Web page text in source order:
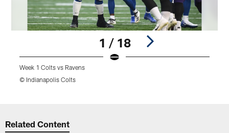
1 / 18
Week 1 Colts vs Ravens
© Indianapolis Colts
Related Content